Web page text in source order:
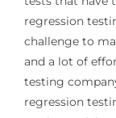
regression
challenge to
and a lot of
testing
regression